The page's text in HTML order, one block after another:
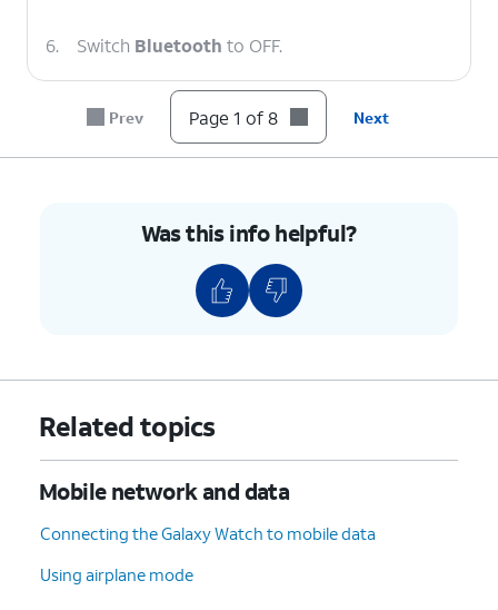
6. Switch Bluetooth to OFF.
Drag
down
the
As long as you are connected to a
mobile network or have a Wi-Fi
connection, your watch will be
You've completed the steps!
Prev Page 1 of 8 Next
Was this info helpful?
Related topics
Mobile network and data
Connecting the Galaxy Watch to mobile data
Using airplane mode